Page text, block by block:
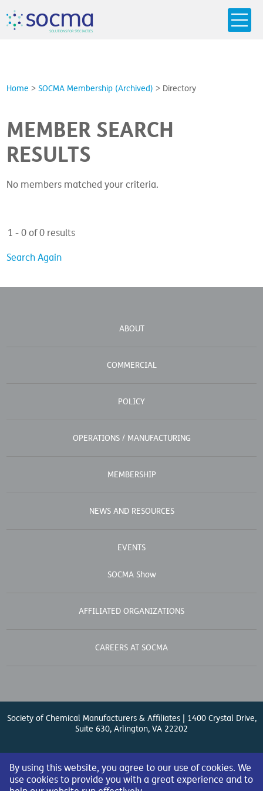
socma
SOLUTIONSFOR SPECIALTIES
Home >SOCMA Membership (Archived) > Directory
MEMBER SEARCH
RESULTS
No members matched your criteria.
1 - 0 of 0 results
Search Again
ABOUT
COMMERCIAL
POLICY
OPERATIONS / MANUFACTURING
MEMBERSHIP
NEWS AND RESOURCES
EVENTS
SOCMA Show
AFFILIATED ORGANIZATIONS
CAREERS AT SOCMA
Society of Chemical Manufacturers & Affiliates | 1400 Crystal Drive,
Suite 630, Arlington, VA 22202
By using this website, you agree to our use of cookies. We
use cookies to provide you with a great experience and to